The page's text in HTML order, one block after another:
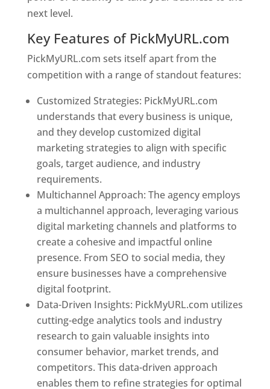
next level.
Key Features of PickMyURL.com
PickMyURL.com sets itself apart from the
competition with a range of standout features:
Customized Strategies: PickMyURL.com
understands that every business is unique,
and they develop customized digital
marketing strategies to align with specific
goals, target audience, and industry
requirements.
Multichannel Approach: The agency employs
a multichannel approach, leveraging various
digital marketing channels and platforms to
create a cohesive and impactful online
presence. From SEO to social media, they
ensure businesses have a comprehensive
digital footprint.
Data-Driven Insights: PickMyURL.com utilizes
cutting-edge analytics tools and industry
research to gain valuable insights into
consumer behavior, market trends, and
competitors. This data-driven approach
enables them to refine strategies for optimal